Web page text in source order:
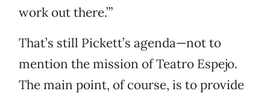
work out there.’”
That’s still Pickett’s agenda—not to
mention the mission of Teatro Espejo.
The main point, of course, is to provide